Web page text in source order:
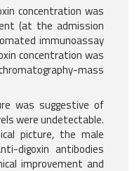
concentration was
(at the admission
immunoassay
concentration was
mass
was suggestive of
were undetectable.
picture, the male
digoxin antibodies
improvement and